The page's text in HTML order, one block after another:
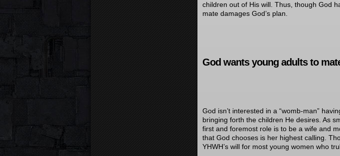
children out of His will. Thus, though God
mate damages God’s plan.
God wants young adults to
God isn’t interested in a “womb-man”
bringing forth the children He desires. As
first and foremost role is to be a wife and
that God chooses is her highest calling.
YHWH’s will for most young women who